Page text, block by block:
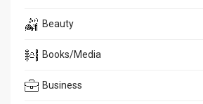
Beauty
Books/Media
Business